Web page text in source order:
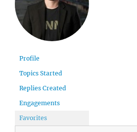
Profile
Topics Started
Replies Created
Engagements
Favorites